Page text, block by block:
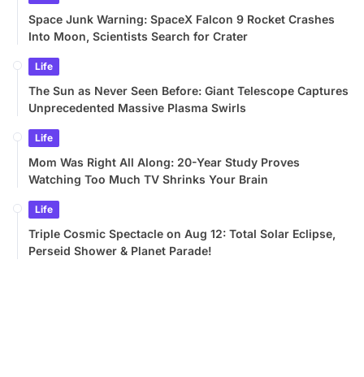
Space Junk Warning: SpaceX Falcon 9 Rocket Crashes
Into Moon, Scientists Search for Crater
Life
The Sun as Never Seen Before: Giant Telescope Captures
Unprecedented Massive Plasma Swirls
Life
Mom Was Right All Along: 20-Year Study Proves
Watching Too Much TV Shrinks Your Brain
Life
Triple Cosmic Spectacle on Aug 12: Total Solar Eclipse,
Perseid Shower & Planet Parade!